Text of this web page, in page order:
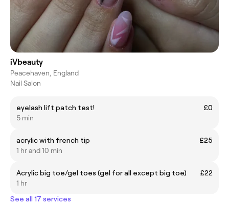
iVbeauty
Peacehaven, England
Nail Salon
eyelash lift patch test!
£0
5 min
acrylic with french tip
£25
1 hr and 10 min
Acrylic big toe/gel toes (gel for all except big toe)
£22
1 hr
See all 17 services